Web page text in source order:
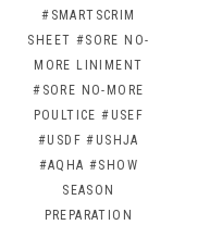
#SMARTSCRIM
SHEET #SORE NO-
MORE LINIMENT
#SORE NO-MORE
POULTICE #USEF
#USDF #USHJA
#AQHA #SHOW
SEASON
PREPARATION